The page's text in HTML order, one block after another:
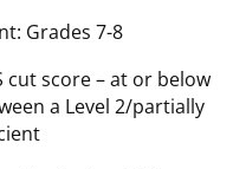
Grades 7-8
cut score – at or below
a Level 2/partially